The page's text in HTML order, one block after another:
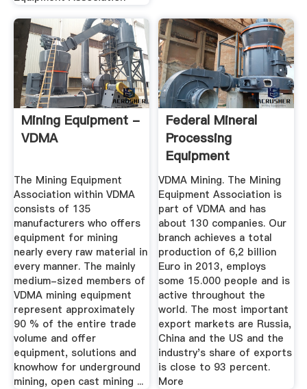
Mining Equipment -
VDMA
The Mining Equipment
Association within VDMA
consists of 135
manufacturers who offers
equipment for mining
nearly every raw material in
every manner. The mainly
medium-sized members of
VDMA mining equipment
represent approximately
90 % of the entire trade
volume and offer
equipment, solutions and
knowhow for underground
mining, open cast mining ...
Federal Mineral
Processing
Equipment
Association Vdma
VDMA Mining. The Mining
Equipment Association is
part of VDMA and has
about 130 companies. Our
branch achieves a total
production of 6,2 billion
Euro in 2013, employs
some 15.000 people and is
active throughout the
world. The most important
export markets are Russia,
China and the US and the
industry's share of exports
is close to 93 percent.
More